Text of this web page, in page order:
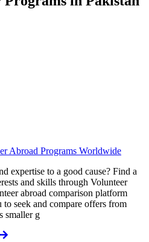
Abroad Programs Worldwide
expertise to a good cause? Find a
and skills through Volunteer
abroad comparison platform
seek and compare offers from
smaller g